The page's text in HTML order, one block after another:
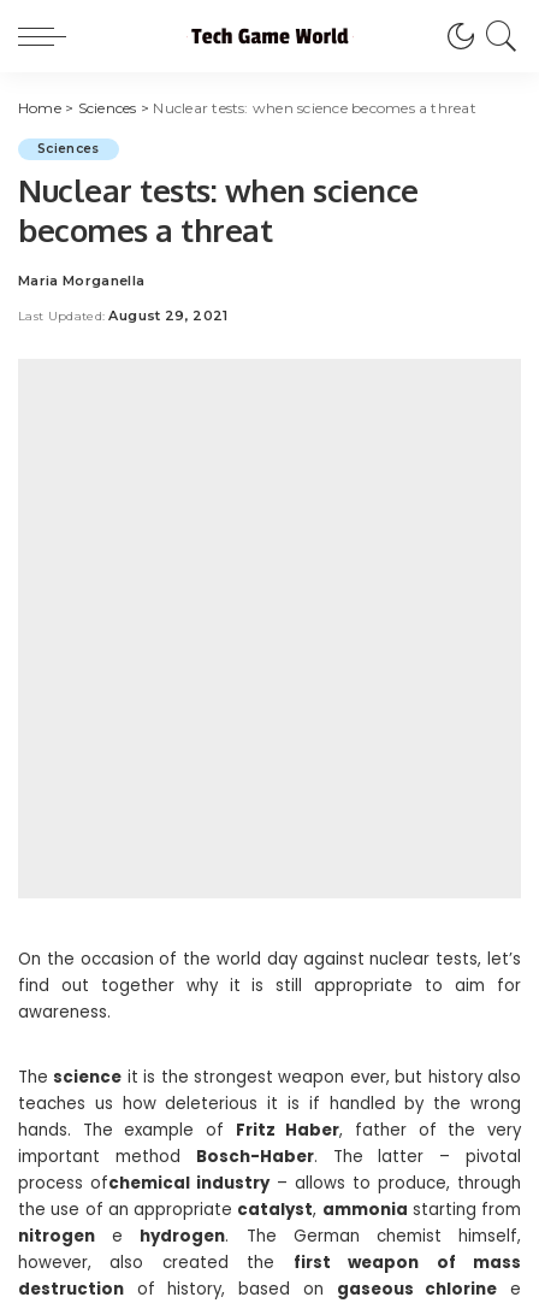
Home> Sciences > Nuclear tests: when science becomes a threat
Sciences
Nuclear tests: when science
becomes a threat
Posted
Maria Morganella
Last Updated: August 29, 2021
On the occasion of the world day against nuclear tests, let’s
find out together why it is still appropriate to aim for
awareness.
Thescience it is the strongest weapon ever, but history also
teaches us how deleterious it is if handled by the wrong
hands. The example of Fritz Haber, father of the very
important method Bosch-Haber. The latter – pivotal
process ofchemical industry– allows to produce, through
the use of an appropriate catalyst, ammonia starting from
nitrogen e hydrogen. The German chemist himself,
however, also created the first weapon of mass
destruction of history, based on gaseous chlorine e